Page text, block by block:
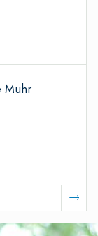
Muhr